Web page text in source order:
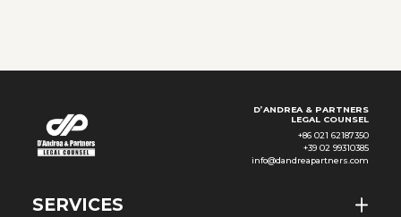
D’ANDREA & PARTNERS
LEGAL COUNSEL
+86 021 62187350
+39 02 99310385
info@dandreapartners.com
SERVICES